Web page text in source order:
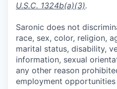
U.S.C. 1324b(a)(3).
Saronic does not
race, sex, color, religion,
marital status, disability,
information, sexual
any other reason
employment